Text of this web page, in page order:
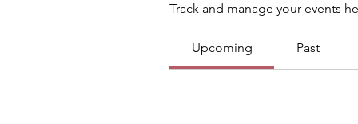
Track and manage your events
Upcoming Past